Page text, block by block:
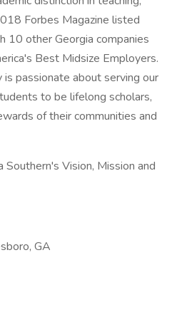
Forbes Magazine listed
10 other Georgia companies
Best Midsize Employers.
passionate about serving our
to be lifelong scholars,
of their communities and
Southern's Vision, Mission and
GA